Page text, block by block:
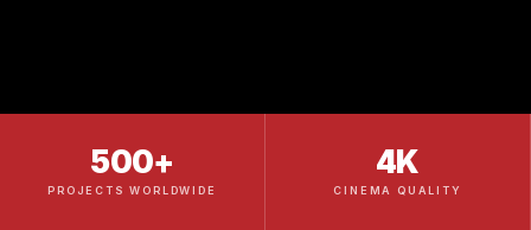
500+
PROJECTS WORLDWIDE
4K
CINEMA QUALITY